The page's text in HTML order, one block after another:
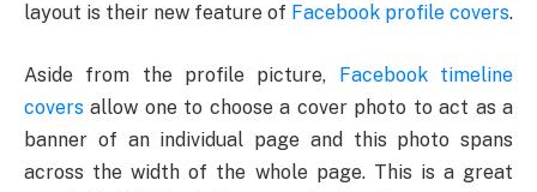
layout is their new feature of Facebook profile covers.
Aside from the profile picture, Facebook timeline
covers allow one to choose a cover photo to act as a
banner of an individual page and this photo spans
across the width of the whole page. This is a great